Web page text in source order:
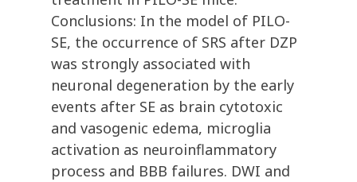
Conclusions: In the model of PILO-
SE, the occurrence of SRS after DZP
was strongly associated with
neuronal degeneration by the early
events after SE as brain cytotoxic
and vasogenic edema, microglia
activation as neuroinflammatory
process and BBB failures. DWI and